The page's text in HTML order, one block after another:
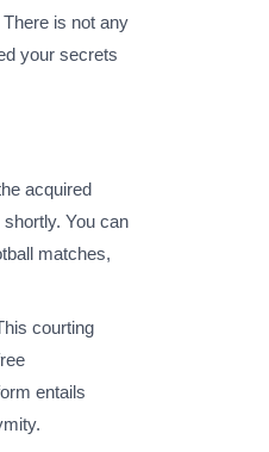
is not any
your secrets
acquired
You can
matches,
courting
entails